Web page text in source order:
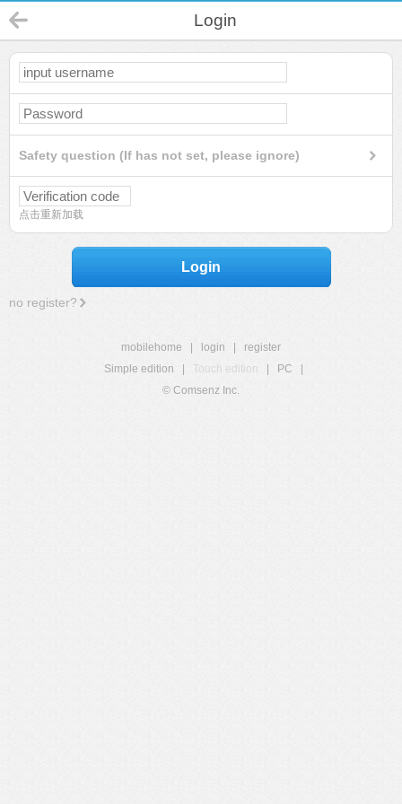
Login
Safety question (If has not set, please ignore)
点击重新加载
Login
no register?
mobilehome login
register
Simple edition
Touch edition PC
© Comsenz Inc.